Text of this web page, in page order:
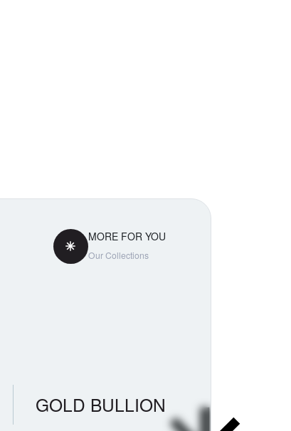
MORE FOR YOU
Our Collections
GOLD BULLION